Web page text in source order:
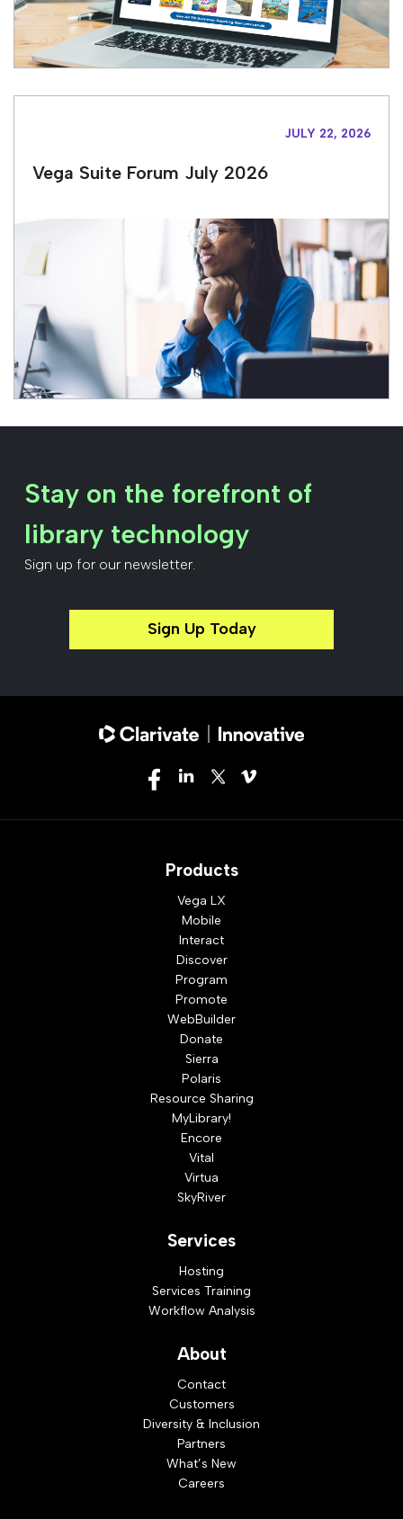
JULY 22, 2026
Vega Suite Forum July 2026
Stay on the forefront of
library technology
Sign up for our newsletter.
Sign Up Today
Products
Vega LX
Mobile
Interact
Discover
Program
Promote
WebBuilder
Donate
Sierra
Polaris
Resource Sharing
MyLibrary!
Encore
Vital
Virtua
SkyRiver
Services
Hosting
Services Training
Workflow Analysis
About
Contact
Customers
Diversity & Inclusion
Partners
What’s New
Careers